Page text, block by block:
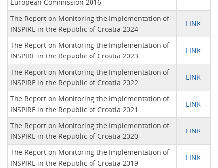
European Commission 2016
The Report on Monitoring the Implementation of
INSPIRE in the Republic of Croatia 2024
LINK
The Report on Monitoring the Implementation of
INSPIRE in the Republic of Croatia 2023
LINK
The Report on Monitoring the Implementation of
INSPIRE in the Republic of Croatia 2022
LINK
The Report on Monitoring the Implementation of
INSPIRE in the Republic of Croatia 2021
LINK
The Report on Monitoring the Implementation of
INSPIRE in the Republic of Croatia 2020
LINK
The Report on Monitoring the Implementation of
INSPIRE in the Republic of Croatia 2019
LINK